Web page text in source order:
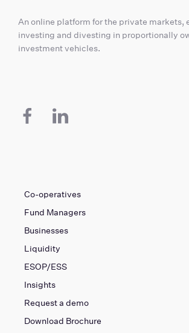
An online platform for the private markets,
investing and divesting in proportionally
investment vehicles.
Co-operatives
Fund Managers
Businesses
Liquidity
ESOP/ESS
Insights
Request a demo
Download Brochure